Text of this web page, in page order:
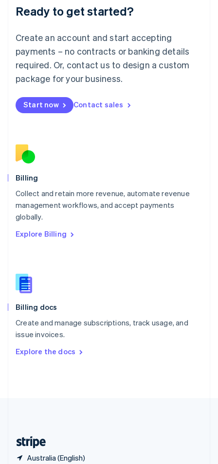
Ready to get started?
Create an account and start accepting
payments – no contracts or banking details
required. Or, contact us to design a custom
package for your business.
Start now Contact sales
Billing
Collect and retain more revenue, automate revenue
management workflows, and accept payments
globally.
Explore Billing
Billing docs
Create and manage subscriptions, track usage, and
issue invoices.
Explore the docs
Australia (English)
Lithuania
English
FrançaisDeutschEnglish
Mainland China
Malaysia
English简体中文
English
Mexico
English
Norway
English
English
Portugal
Português
English
English
Slovenia
Spain
Sweden
SvenskaEnglish
DeutschFrançais Italiano